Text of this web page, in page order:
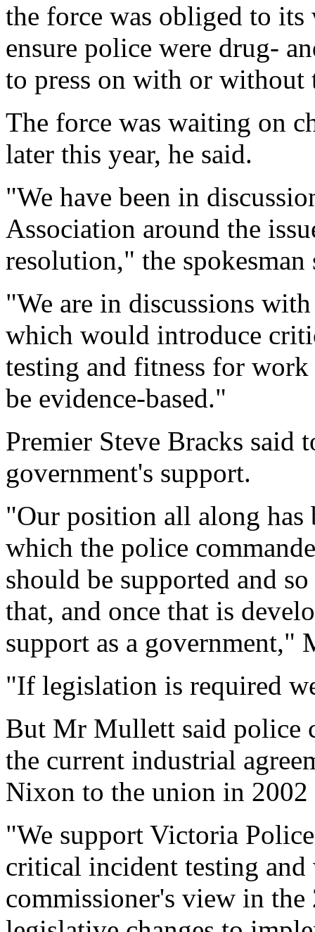
the force was obliged to
ensure police were drug-
to press on with or without
The force was waiting on
later this year, he said.
"We have been in
Association around the
resolution," the spokesman
"We are in discussions
which would introduce
testing and fitness for
be evidence-based."
Premier Steve Bracks said
government's support.
"Our position all along has
which the police
should be supported and
that, and once that is
support as a government,"
"If legislation is required
But Mr Mullett said police
the current industrial
Nixon to the union in
"We support Victoria
critical incident testing
commissioner's view in